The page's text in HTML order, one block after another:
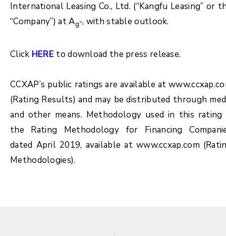
International Leasing Co., Ltd. (“Kangfu Leasing” or
“Company”) at Ag-, with stable outlook.
Click HERE to download the press release.
CCXAP’s public ratings are available at
(Rating Results) and may be distributed through
and other means. Methodology used in this rating
the Rating Methodology for Financing
dated April 2019, available at www.ccxap.com
Methodologies).